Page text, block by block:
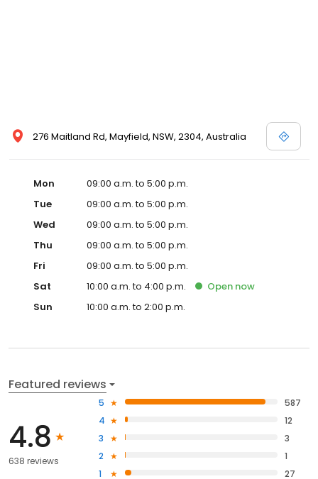
276 Maitland Rd, Mayfield, NSW, 2304, Australia
Mon
09:00 a.m. to 5:00 p.m.
Tue
09:00 a.m. to 5:00 p.m.
Wed
09:00 a.m. to 5:00 p.m.
Thu
09:00 a.m. to 5:00 p.m.
Fri
09:00 a.m. to 5:00 p.m.
Sat
10:00 a.m. to 4:00 p.m. Open now
Sun
10:00 a.m. to 2:00 p.m.
Featured reviews
4.8
638 reviews
5
587
4
12
3
3
2
1
1
27